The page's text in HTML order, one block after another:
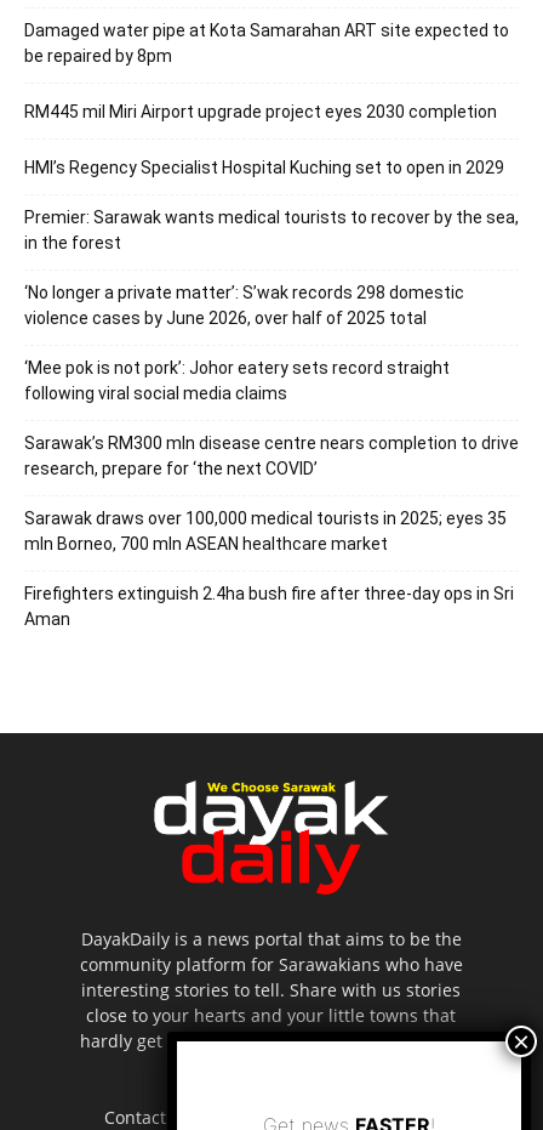
Damaged water pipe at Kota Samarahan ART site expected to
be repaired by 8pm
RM445 mil Miri Airport upgrade project eyes 2030 completion
HMI’s Regency Specialist Hospital Kuching set to open in 2029
Premier: Sarawak wants medical tourists to recover by the sea,
in the forest
‘No longer a private matter’: S’wak records 298 domestic
violence cases by June 2026, over half of 2025 total
‘Mee pok is not pork’: Johor eatery sets record straight
following viral social media claims
Sarawak’s RM300 mln disease centre nears completion to drive
research, prepare for ‘the next COVID’
Sarawak draws over 100,000 medical tourists in 2025; eyes 35
mln Borneo, 700 mln ASEAN healthcare market
Firefighters extinguish 2.4ha bush fire after three-day ops in Sri
Aman
DayakDaily is a news portal that aims to be the
community platform for Sarawakians who have
interesting stories to tell. Share with us stories
close to your hearts and your little towns that
hardly get to be highlighted in the mainstream
Contact us: editor.dayakdaily@gmail.com
Get news FASTER!